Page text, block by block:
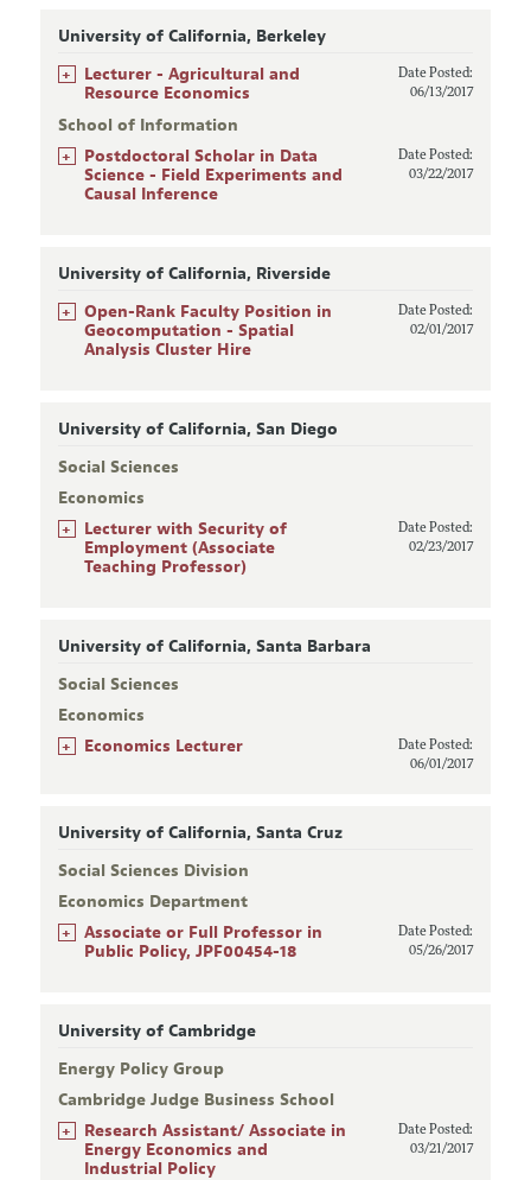
University of California, Berkeley
+
Lecturer - Agricultural and
Resource Economics
Date Posted:
06/13/2017
School of Information
+
Postdoctoral Scholar in Data
Science - Field Experiments and
Causal Inference
Date Posted:
03/22/2017
University of California, Riverside
+
Open-Rank Faculty Position in
Geocomputation - Spatial
Analysis Cluster Hire
Date Posted:
02/01/2017
University of California, San Diego
Social Sciences
Economics
+
Lecturer with Security of
Employment (Associate
Teaching Professor)
Date Posted:
02/23/2017
University of California, Santa Barbara
Social Sciences
Economics
+ Economics Lecturer
Date Posted:
06/01/2017
University of California, Santa Cruz
Social Sciences Division
Economics Department
+
Associate or Full Professor in
Public Policy, JPF00454-18
Date Posted:
05/26/2017
University of Cambridge
Energy Policy Group
Cambridge Judge Business School
+
Research Assistant/ Associate in
Energy Economics and
Industrial Policy
Date Posted:
03/21/2017